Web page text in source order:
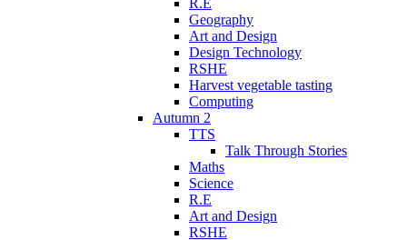
Geography
Art and Design
Design Technology
RSHE
Harvest vegetable tasting
Computing
Autumn 2
TTS
Talk Through Stories
Maths
Science
R.E
Art and Design
RSHE